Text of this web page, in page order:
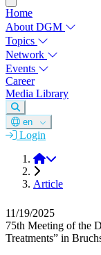
Home
About DGM
Topics
Network
Events
Career
Media Library
en
Login
DGM
Article
11/19/2025
75th Meeting of the
Treatments” in